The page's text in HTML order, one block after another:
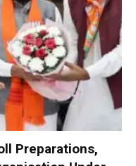
Preparations,